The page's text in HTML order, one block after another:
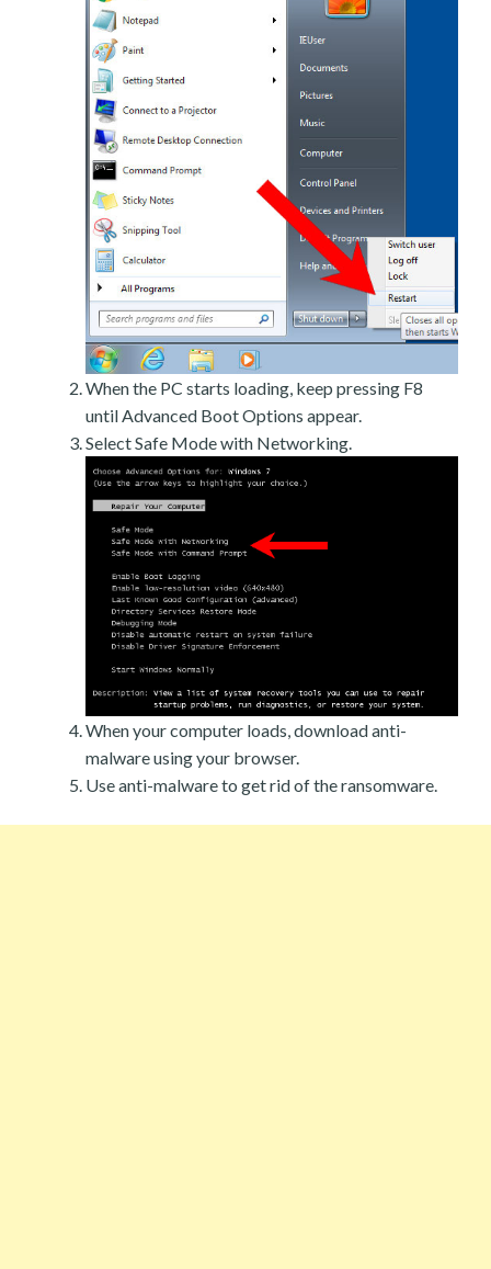
When the PC starts loading, keep pressing F8
until Advanced Boot Options appear.
Select Safe Mode with Networking.
When your computer loads, download anti-
malware using your browser.
Use anti-malware to get rid of the ransomware.